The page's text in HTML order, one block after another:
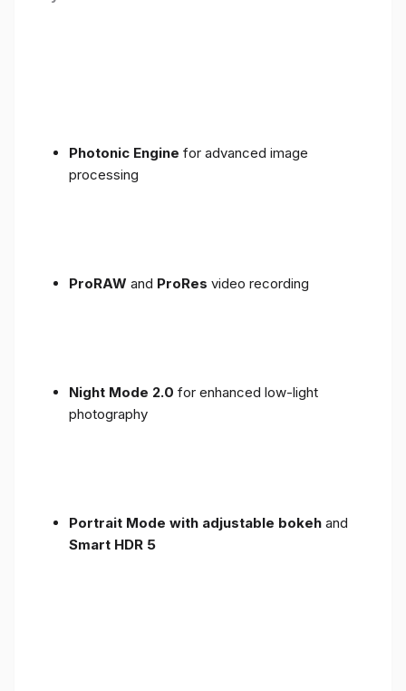
Photonic Engine for advanced image
processing
ProRAW and ProRes video recording
Night Mode 2.0 for enhanced low-light
photography
Portrait Mode with adjustable bokeh and
Smart HDR 5